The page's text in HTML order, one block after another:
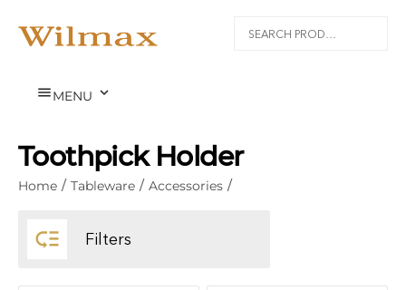
MENU 
Toothpick Holder
Home / Tableware / Accessories /
 Filters